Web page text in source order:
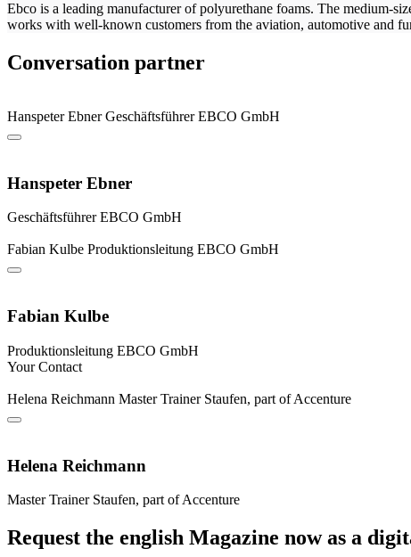
Ebco is a leading manufacturer of polyurethane foams. The medium-
works with well-known customers from the aviation, automotive and
Conversation partner
Hanspeter Ebner Geschäftsführer EBCO GmbH
Hanspeter Ebner
Geschäftsführer EBCO GmbH
Fabian Kulbe Produktionsleitung EBCO GmbH
Fabian Kulbe
Produktionsleitung EBCO GmbH
Your Contact
Helena Reichmann Master Trainer Staufen, part of Accenture
Helena Reichmann
Master Trainer Staufen, part of Accenture
Request the english Magazine now as a